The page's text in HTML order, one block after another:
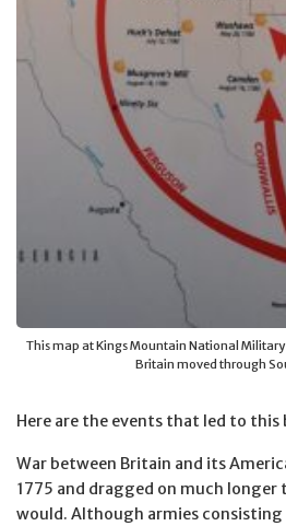
This map at Kings Mountain National
Britain moved through
Here are the events that led to this
War between Britain and its
1775 and dragged on much
would. Although armies